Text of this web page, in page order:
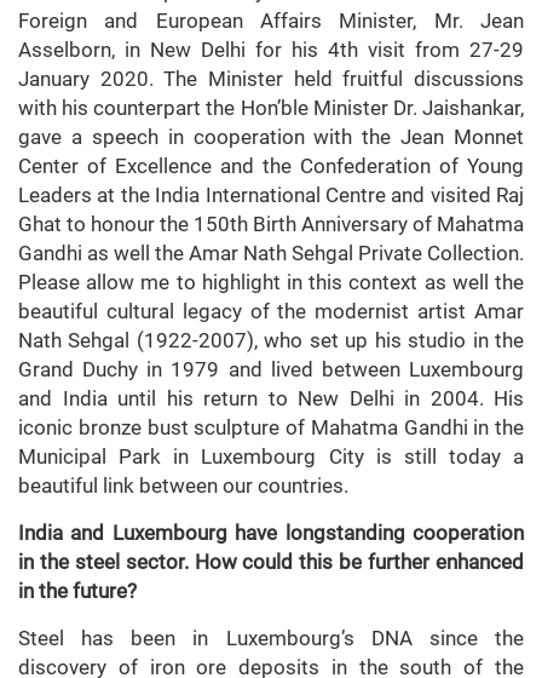
Foreign and European Affairs Minister, Mr. Jean
Asselborn, in New Delhi for his 4th visit from 27-29
January 2020. The Minister held fruitful discussions
with his counterpart the Hon’ble Minister Dr. Jaishankar,
gave a speech in cooperation with the Jean Monnet
Center of Excellence and the Confederation of Young
Leaders at the India International Centre and visited Raj
Ghat to honour the 150th Birth Anniversary of Mahatma
Gandhi as well the Amar Nath Sehgal Private Collection.
Please allow me to highlight in this context as well the
beautiful cultural legacy of the modernist artist Amar
Nath Sehgal (1922-2007), who set up his studio in the
Grand Duchy in 1979 and lived between Luxembourg
and India until his return to New Delhi in 2004. His
iconic bronze bust sculpture of Mahatma Gandhi in the
Municipal Park in Luxembourg City is still today a
beautiful link between our countries.
India and Luxembourg have longstanding cooperation
in the steel sector. How could this be further enhanced
in the future?
Steel has been in Luxembourg’s DNA since the
discovery of iron ore deposits in the south of the